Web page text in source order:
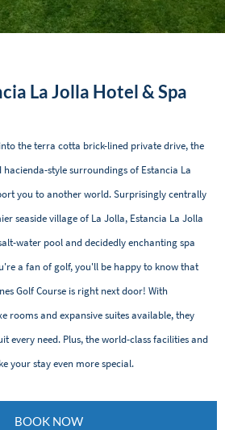
La Jolla Hotel & Spa
the terra cotta brick-lined private drive, the
style surroundings of Estancia La
you to another world. Surprisingly centrally
seaside village of La Jolla, Estancia La Jolla
water pool and decidedly enchanting spa
a fan of golf, you'll be happy to know that
Golf Course is right next door! With
rooms and expansive suites available, they
every need. Plus, the world-class facilities and
your stay even more special.
BOOK NOW